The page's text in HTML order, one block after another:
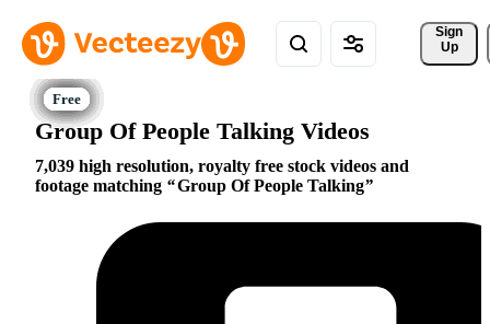
Sign
Up
Group Of People Talking Videos
7,039 high resolution, royalty free stock videos and
footage matching
Group Of People Talking